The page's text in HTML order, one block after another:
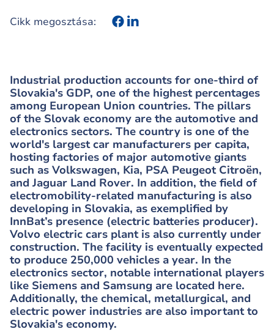
Cikk megosztása:
Industrial production accounts for one-third of
Slovakia's GDP, one of the highest percentages
among European Union countries. The pillars
of the Slovak economy are the automotive and
electronics sectors. The country is one of the
world's largest car manufacturers per capita,
hosting factories of major automotive giants
such as Volkswagen, Kia, PSA Peugeot Citroën,
and Jaguar Land Rover. In addition, the field of
electromobility-related manufacturing is also
developing in Slovakia, as exemplified by
InnBat’s presence (electric batteries producer).
Volvo electric cars plant is also currently under
construction. The facility is eventually expected
to produce 250,000 vehicles a year. In the
electronics sector, notable international players
like Siemens and Samsung are located here.
Additionally, the chemical, metallurgical, and
electric power industries are also important to
Slovakia's economy.